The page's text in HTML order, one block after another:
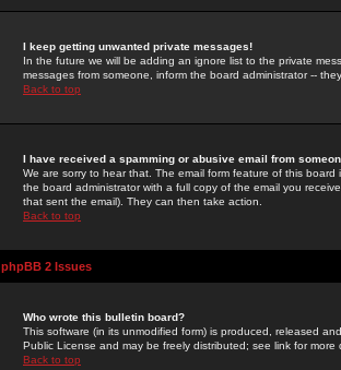
I keep getting unwanted private messages!
In the future we will be adding an ignore list to the private
messages from someone, inform the board administrator --
Back to top
I have received a spamming or abusive email from
We are sorry to hear that. The email form feature of this
the board administrator with a full copy of the email you
that sent the email). They can then take action.
Back to top
phpBB 2 Issues
Who wrote this bulletin board?
This software (in its unmodified form) is produced, released
Public License and may be freely distributed; see link for more
Back to top